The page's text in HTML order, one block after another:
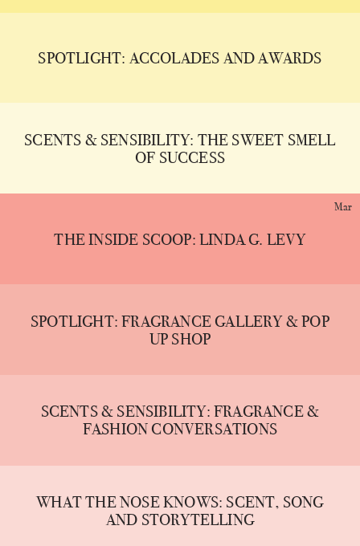
SPOTLIGHT: ACCOLADES AND AWARDS
SCENTS & SENSIBILITY: THE SWEET SMELL
OF SUCCESS
Mar
THE INSIDE SCOOP: LINDA G. LEVY
SPOTLIGHT: FRAGRANCE GALLERY & POP
UP SHOP
SCENTS & SENSIBILITY: FRAGRANCE &
FASHION CONVERSATIONS
WHAT THE NOSE KNOWS: SCENT, SONG
AND STORYTELLING